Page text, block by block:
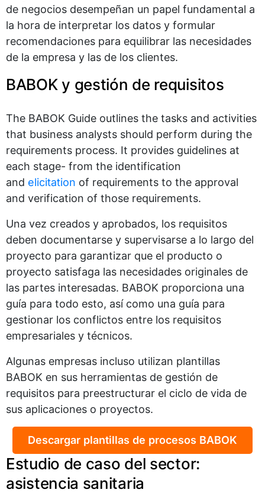
de negocios desempeñan un papel fundamental a
la hora de interpretar los datos y formular
recomendaciones para equilibrar las necesidades
de la empresa y las de los clientes.
BABOK y gestión de requisitos
The BABOK Guide outlines the tasks and activities
that business analysts should perform during the
requirements process. It provides guidelines at
each stage- from the identification
and elicitation of requirements to the approval
and verification of those requirements.
Una vez creados y aprobados, los requisitos
deben documentarse y supervisarse a lo largo del
proyecto para garantizar que el producto o
proyecto satisfaga las necesidades originales de
las partes interesadas. BABOK proporciona una
guía para todo esto, así como una guía para
gestionar los conflictos entre los requisitos
empresariales y técnicos.
Algunas empresas incluso utilizan plantillas
BABOK en sus herramientas de gestión de
requisitos para preestructurar el ciclo de vida de
sus aplicaciones o proyectos.
Descargar plantillas de procesos BABOK
Estudio de caso del sector:
asistencia sanitaria